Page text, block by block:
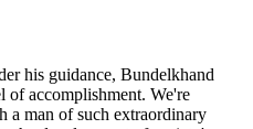
his guidance, Bundelkhand
of accomplishment. We're
a man of such extraordinary